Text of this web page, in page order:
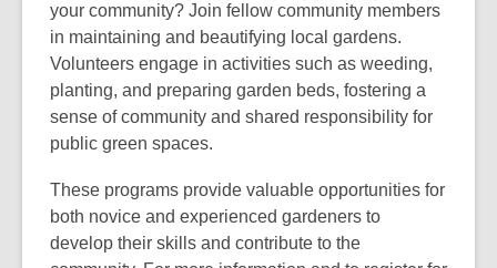
your community? Join fellow community members
in maintaining and beautifying local gardens.
Volunteers engage in activities such as weeding,
planting, and preparing garden beds, fostering a
sense of community and shared responsibility for
public green spaces.
These programs provide valuable opportunities for
both novice and experienced gardeners to
develop their skills and contribute to the